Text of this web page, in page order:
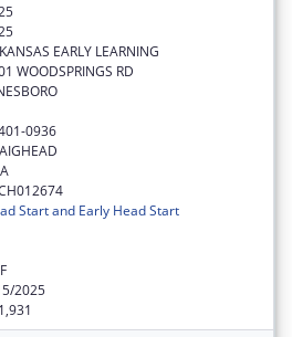
EARLY LEARNING
WOODSPRINGS RD
0936
Start and Early Head Start
2025